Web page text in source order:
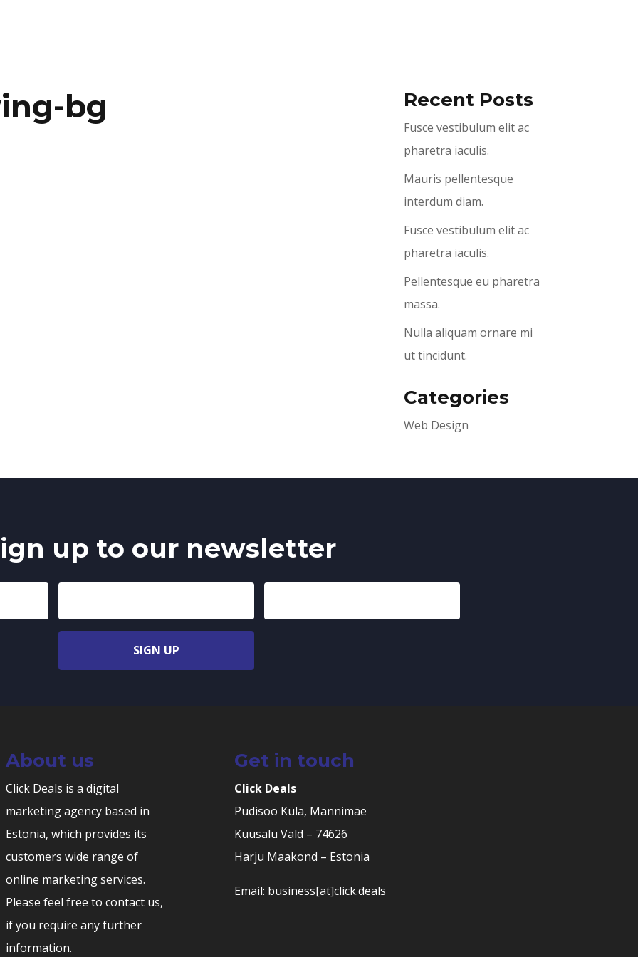
bg Recent Posts
Fusce vestibulum elit ac
pharetra iaculis.
Mauris pellentesque
interdum diam.
Fusce vestibulum elit ac
pharetra iaculis.
Pellentesque eu pharetra
massa.
Nulla aliquam ornare mi
ut tincidunt.
Categories
Web Design
up to our newsletter
SIGN UP
About us
Click Deals is a digital
marketing agency based in
Estonia, which provides its
customers wide range of
online marketing services.
Please feel free to contact us,
if you require any further
information.
Get in touch
Click Deals
Pudisoo Küla, Männimäe
Kuusalu Vald – 74626
Harju Maakond – Estonia
Email: business[at]click.deals